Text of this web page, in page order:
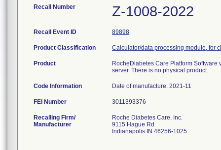
Recall Number Z-1008-2022
Recall Event ID 89898
Product Classification Calculator/data processing module, for
Product
RocheDiabetes Care Platform
server. There is no physical product.
Code Information Date of manufacture: 2021-11
FEI Number
Recalling Firm/
Manufacturer
Roche Diabetes Care, Inc.
9115 Hague Rd
Indianapolis IN 46256-1025